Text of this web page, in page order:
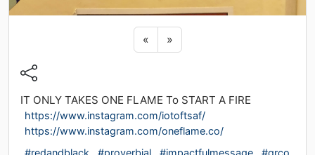
« Previous sticker
»Next sticker
IT ONLY TAKES ONE FLAME To START A FIRE
https://www.instagram.com/iotoftsaf/
https://www.instagram.com/oneflame.co/